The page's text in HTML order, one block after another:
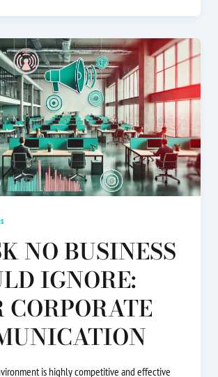
NO BUSINESS
IGNORE:
CORPORATE
is highly competitive and effective